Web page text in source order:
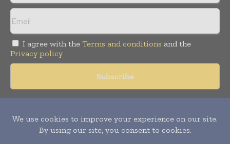
I agree with the Terms and conditions and the
Privacy policy
reserved. Publication of Leo Marcom Pvt Ltd.